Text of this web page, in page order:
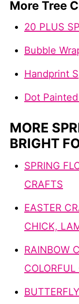
More Tree
20 PLUS
Bubble
Handprint
Dot
MORE
BRIGHT
SPRING
CRAFTS
EASTER
CHICK,
RAINBOW